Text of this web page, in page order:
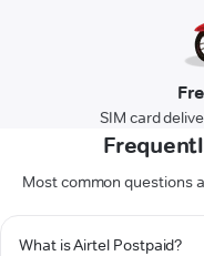
SIM card
Most common questions
What is Airtel Postpaid?